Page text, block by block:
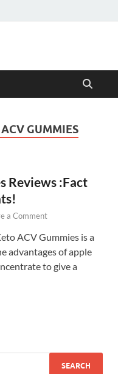
GUMMIES
Reviews :Fact
a Comment
ACV Gummies is a
advantages of apple
to give a